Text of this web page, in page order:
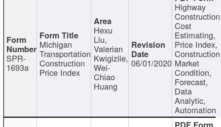
SPR-
1693a
Michigan
Transportation
Construction
Price Index
Hexu
Liu,
Valerian
Kwigizile,
Wei-
Chiao
Huang
06/01/2020
Highway
Cost
Estimating,
Price Index,
Construction
Market
Condition,
Forecast,
Data
Analytic,
Automation